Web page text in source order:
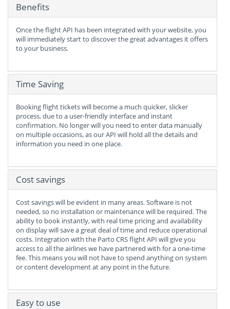
Benefits
Once the flight API has been integrated with your website, you
will immediately start to discover the great advantages it offers
to your business.
Time Saving
Booking flight tickets will become a much quicker, slicker
process, due to a user-friendly interface and instant
confirmation. No longer will you need to enter data manually
on multiple occasions, as our API will hold all the details and
information you need in one place.
Cost savings
Cost savings will be evident in many areas. Software is not
needed, so no installation or maintenance will be required. The
ability to book instantly, with real time pricing and availability
on display will save a great deal of time and reduce operational
costs. Integration with the Parto CRS flight API will give you
access to all the airlines we have partnered with for a one-time
fee. This means you will not have to spend anything on system
or content development at any point in the future.
Easy to use